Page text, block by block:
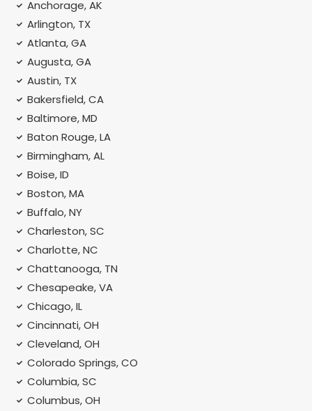
Anchorage, AK
Arlington, TX
Atlanta, GA
Augusta, GA
Austin, TX
Bakersfield, CA
Baltimore, MD
Baton Rouge, LA
Birmingham, AL
Boise, ID
Boston, MA
Buffalo, NY
Charleston, SC
Charlotte, NC
Chattanooga, TN
Chesapeake, VA
Chicago, IL
Cincinnati, OH
Cleveland, OH
Colorado Springs, CO
Columbia, SC
Columbus, OH